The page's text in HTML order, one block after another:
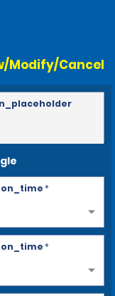
Modify/Cancel
*
*